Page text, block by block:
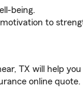
being.
to
TX will help
online quote.